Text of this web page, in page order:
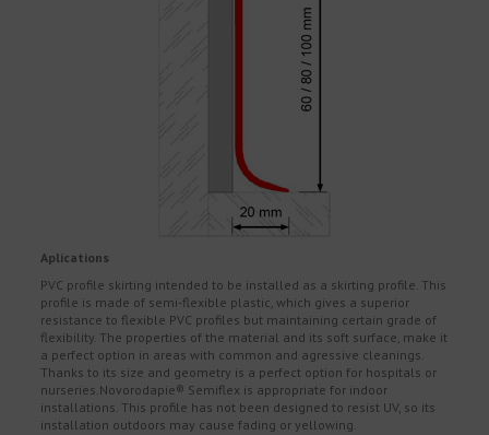
Aplications
PVC profile skirting intended to be installed as a skirting profile. This
profile is made of semi-flexible plastic, which gives a superior
resistance to flexible PVC profiles but maintaining certain grade of
flexibility. The properties of the material and its soft surface, make it
a perfect option in areas with common and agressive cleanings.
Thanks to its size and geometry is a perfect option for hospitals or
nurseries.Novorodapie® Semiflex is appropriate for indoor
installations. This profile has not been designed to resist UV, so its
installation outdoors may cause fading or yellowing.